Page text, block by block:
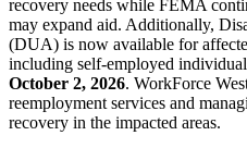
recovery needs while FEMA
may expand aid. Additionally,
(DUA) is now available for
including self-employed
October 2, 2026. WorkForce
reemployment services and
recovery in the impacted areas.